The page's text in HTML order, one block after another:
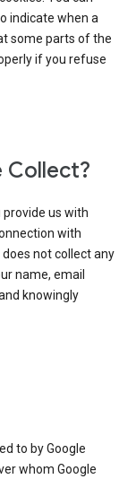
indicate when a
some parts of the
if you refuse
Collect?
us with
with
not collect any
name, email
knowingly
to by Google
whom Google